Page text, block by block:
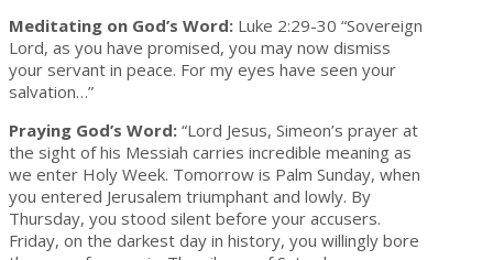
Meditating on God’s Word: Luke 2:29-30 “Sovereign
Lord, as you have promised, you may now dismiss
your servant in peace. For my eyes have seen your
salvation…”
Praying God’s Word: “Lord Jesus, Simeon’s prayer at
the sight of his Messiah carries incredible meaning as
we enter Holy Week. Tomorrow is Palm Sunday, when
you entered Jerusalem triumphant and lowly. By
Thursday, you stood silent before your accusers.
Friday, on the darkest day in history, you willingly bore